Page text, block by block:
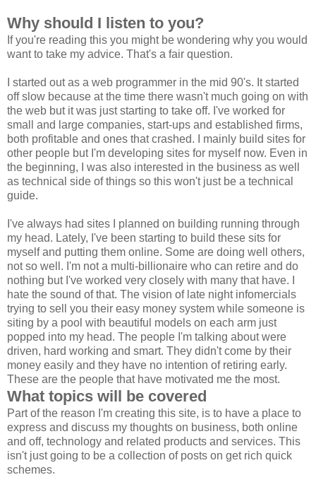
Why should I listen to you?
If you're reading this you might be wondering why you would
want to take my advice. That's a fair question.
I started out as a web programmer in the mid 90's. It started
off slow because at the time there wasn't much going on with
the web but it was just starting to take off. I've worked for
small and large companies, start-ups and established firms,
both profitable and ones that crashed. I mainly build sites for
other people but I'm developing sites for myself now. Even in
the beginning, I was also interested in the business as well
as technical side of things so this won't just be a technical
guide.
I've always had sites I planned on building running through
my head. Lately, I've been starting to build these sits for
myself and putting them online. Some are doing well others,
not so well. I'm not a multi-billionaire who can retire and do
nothing but I've worked very closely with many that have. I
hate the sound of that. The vision of late night infomercials
trying to sell you their easy money system while someone is
siting by a pool with beautiful models on each arm just
popped into my head. The people I'm talking about were
driven, hard working and smart. They didn't come by their
money easily and they have no intention of retiring early.
These are the people that have motivated me the most.
What topics will be covered
Part of the reason I'm creating this site, is to have a place to
express and discuss my thoughts on business, both online
and off, technology and related products and services. This
isn't just going to be a collection of posts on get rich quick
schemes.